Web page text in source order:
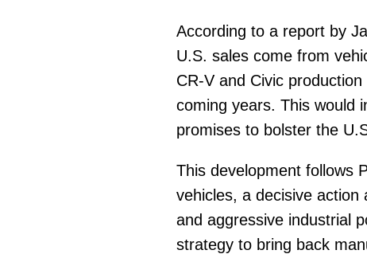
According to a report by
U.S. sales come from
CR-V and Civic
coming years. This would
promises to bolster the
This development follows
vehicles, a decisive action
and aggressive industrial
strategy to bring back